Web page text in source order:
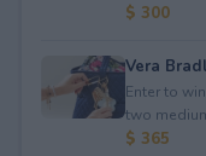
$ 300
Vera
Enter to
two
$ 365